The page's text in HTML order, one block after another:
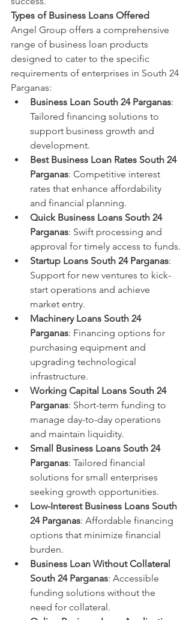
Types of Business Loans Offered
Angel Group offers a comprehensive
range of business loan products
designed to cater to the specific
requirements of enterprises in South 24
Parganas:
Business Loan South 24 Parganas:
Tailored financing solutions to
support business growth and
development.
Best Business Loan Rates South 24
Parganas: Competitive interest
rates that enhance affordability
and financial planning.
Quick Business Loans South 24
Parganas: Swift processing and
approval for timely access to funds.
Startup Loans South 24 Parganas:
Support for new ventures to kick-
start operations and achieve
market entry.
Machinery Loans South 24
Parganas: Financing options for
purchasing equipment and
upgrading technological
infrastructure.
Working Capital Loans South 24
Parganas: Short-term funding to
manage day-to-day operations
and maintain liquidity.
Small Business Loans South 24
Parganas: Tailored financial
solutions for small enterprises
seeking growth opportunities.
Low-Interest Business Loans South
24 Parganas: Affordable financing
options that minimize financial
burden.
Business Loan Without Collateral
South 24 Parganas: Accessible
funding solutions without the
need for collateral.